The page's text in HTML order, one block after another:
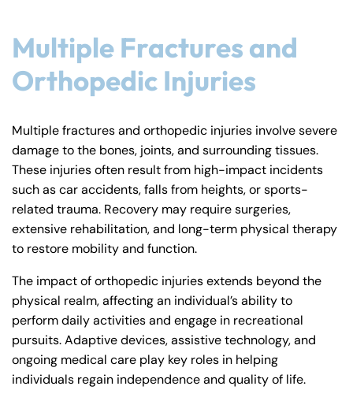
Multiple Fractures and
Orthopedic Injuries
Multiple fractures and orthopedic injuries involve severe
damage to the bones, joints, and surrounding tissues.
These injuries often result from high-impact incidents
such as car accidents, falls from heights, or sports-
related trauma. Recovery may require surgeries,
extensive rehabilitation, and long-term physical therapy
to restore mobility and function.
The impact of orthopedic injuries extends beyond the
physical realm, affecting an individual’s ability to
perform daily activities and engage in recreational
pursuits. Adaptive devices, assistive technology, and
ongoing medical care play key roles in helping
individuals regain independence and quality of life.